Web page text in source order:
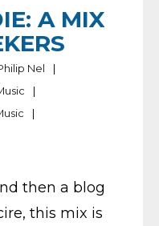
A MIX
Nel
then a blog
this mix is